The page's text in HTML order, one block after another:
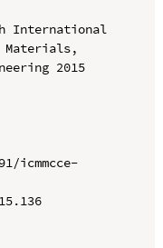
International
Materials,
2015
icmmcce-